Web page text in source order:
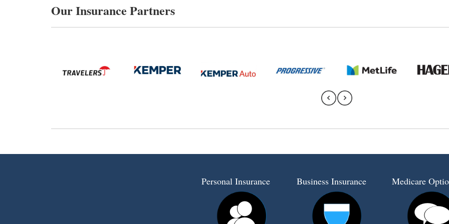
Our Insurance Partners
Personal Insurance Business Insurance Medicare